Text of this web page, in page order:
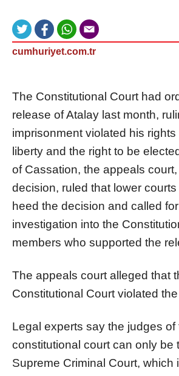
cumhuriyet.com.tr
The Constitutional Court had
release of Atalay last month,
imprisonment violated his rights
liberty and the right to be
of Cassation, the appeals
decision, ruled that lower
heed the decision and called
investigation into the
members who supported the
The appeals court alleged that
Constitutional Court violated
Legal experts say the judges of
constitutional court can only be
Supreme Criminal Court, which